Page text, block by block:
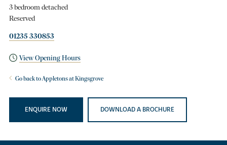
3 bedroom detached
Reserved
01235 330853
View Opening Hours
Go back to Appletons at Kingsgrove
ENQUIRE NOW DOWNLOAD A BROCHURE